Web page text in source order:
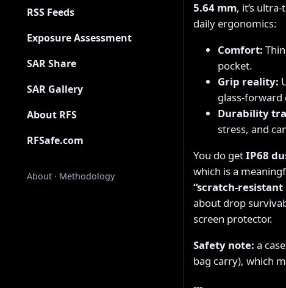
RSS Feeds
Exposure Assessment
SAR Share
SAR Gallery
About RFS
RFSafe.com
About · Methodology
5.64 mm, it’s
daily ergonomics:
Comfort:
pocket.
Grip reality:
glass-forward
Durability
stress, and
You do getIP68
which is a
“scratch-resistant
about drop
screen protector.
Safety note: a
bag carry), which